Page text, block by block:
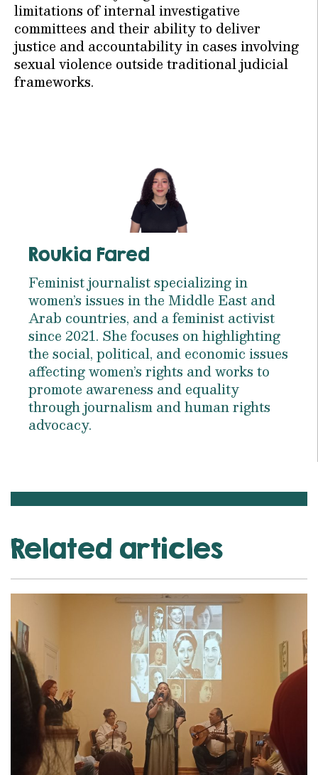
limitations of internal investigative
committees and their ability to deliver
justice and accountability in cases involving
sexual violence outside traditional judicial
frameworks.
Roukia Fared
Feminist journalist specializing in
women’s issues in the Middle East and
Arab countries, and a feminist activist
since 2021. She focuses on highlighting
the social, political, and economic issues
affecting women’s rights and works to
promote awareness and equality
through journalism and human rights
advocacy.
Related articles